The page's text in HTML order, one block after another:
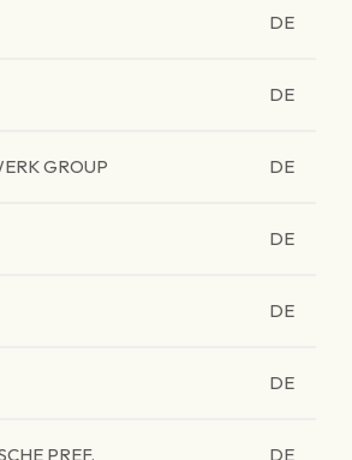
DE
DE
GROUP DE
DE
DE
DE
PREF. DE